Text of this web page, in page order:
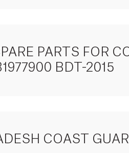
PARTS FOR
BDT-2015
COAST